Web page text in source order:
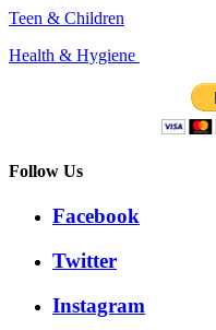
Teen & Children
Health & Hygiene
Follow Us
Facebook
Twitter
Instagram